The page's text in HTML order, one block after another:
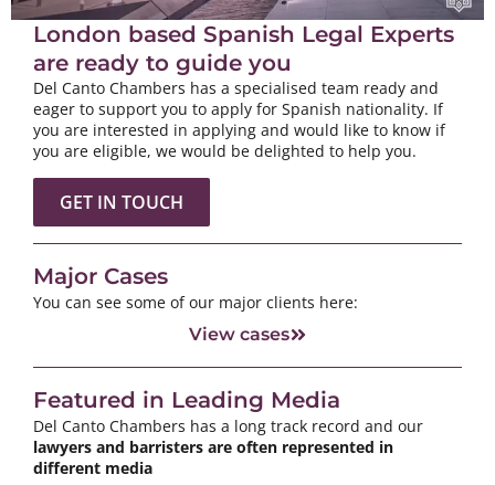
London based Spanish Legal Experts
are ready to guide you
Del Canto Chambers has a specialised team ready and
eager to support you to apply for Spanish nationality. If
you are interested in applying and would like to know if
you are eligible, we would be delighted to help you.
GET IN TOUCH
Major Cases
You can see some of our major clients here:
View cases
Featured in Leading Media
Del Canto Chambers has a long track record and our
lawyers and barristers are often represented in
different media